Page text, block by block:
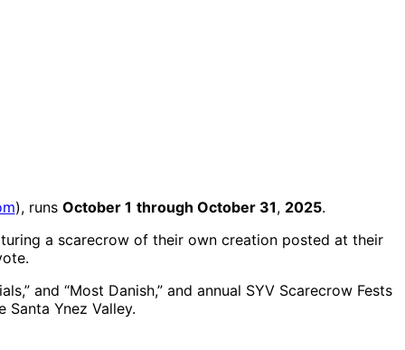
), runs October 1 through October 31, 2025.
a scarecrow of their own creation posted at their
and “Most Danish,” and annual SYV Scarecrow Fests
Ynez Valley.